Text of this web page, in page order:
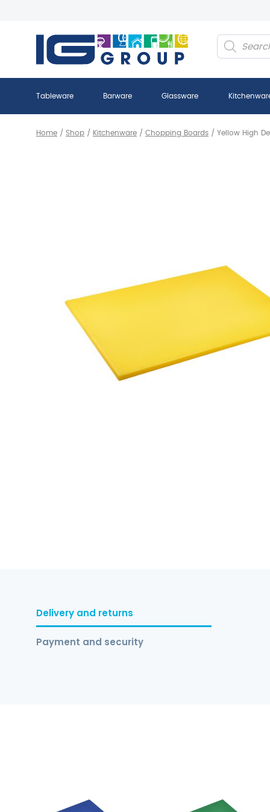
Products
search
Tableware Barware Glassware
Home / Shop / Kitchenware / Chopping Boards / Yellow High
Delivery and returns
Payment and security